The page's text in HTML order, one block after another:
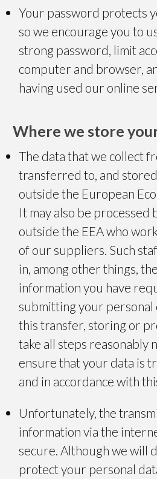
Your password protects
so we encourage you to
strong password, limit
computer and browser,
having used our online
Where we store
The data that we collect
transferred to, and
outside the European
It may also be processed
outside the EEA who
of our suppliers. Such
in, among other things,
information you have
submitting your personal
this transfer, storing or
take all steps reasonably
ensure that your data is
and in accordance with
Unfortunately, the
information via the
secure. Although we will
protect your personal